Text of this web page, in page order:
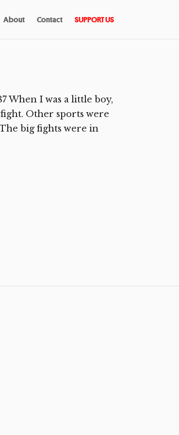
About Contact SUPPORT US
When I was a little boy,
Other sports were
big fights were in